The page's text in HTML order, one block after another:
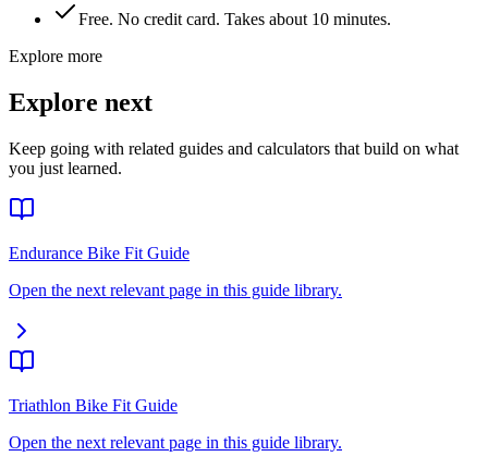
Free. No credit card. Takes about 10 minutes.
Explore more
Explore next
Keep going with related guides and calculators that build on what
you just learned.
Endurance Bike Fit Guide
Open the next relevant page in this guide library.
Triathlon Bike Fit Guide
Open the next relevant page in this guide library.